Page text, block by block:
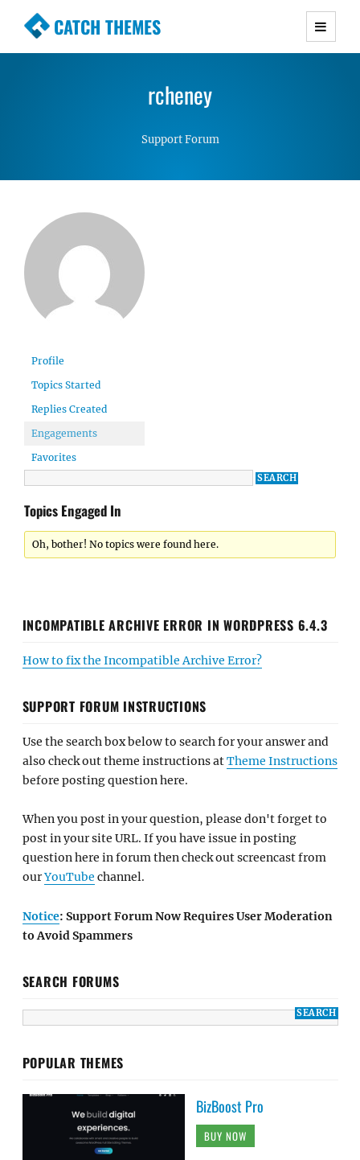
CATCH THEMES
Premium Responsive WordPress Themes with
Simple, Clean and Lightweight Responsive
rcheney
Support Forum
Profile
Topics Started
Replies Created
Engagements
Favorites
Topics Engaged In
Oh, bother! No topics were found here.
INCOMPATIBLE ARCHIVE ERROR IN WORDPRESS 6.4.3
How to fix the Incompatible Archive Error?
SUPPORT FORUM INSTRUCTIONS
Use the search box below to search for your answer and
also check out theme instructions atTheme Instructions
before posting question here.
When you post in your question, please don't forget to
post in your site URL. If you have issue in posting
question here in forum then check out screencast from
ourYouTube channel.
Notice: Support Forum Now Requires User Moderation
to Avoid Spammers
SEARCH FORUMS
POPULAR THEMES
BizBoost Pro
BUY NOW